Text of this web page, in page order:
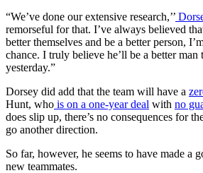
“We’ve done our extensive research,’’
remorseful for that. I’ve always believed
better themselves and be a better person,
chance. I truly believe he’ll be a better man
yesterday.”
Dorsey did add that the team will have a
Hunt, who is on a one-year deal with no
does slip up, there’s no consequences for
go another direction.
So far, however, he seems to have made a
new teammates.